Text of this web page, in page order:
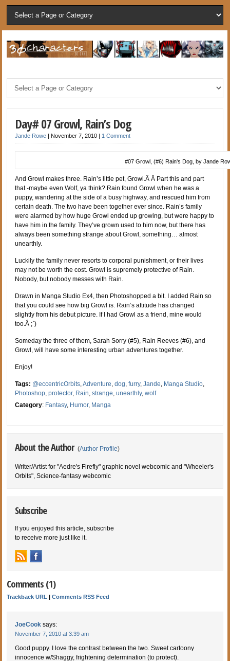
Day# 07 Growl, Rain’s Dog
Jande Rowe |November 7, 2010 | 1 Comment
#07 Growl, (#6) Rain's Dog, by Jande
And Growl makes three. Rain’s little pet, Growl.Â Â Part this and part
that -maybe even Wolf, ya think? Rain found Growl when he was a
puppy, wandering at the side of a busy highway, and rescued him from
certain death. The two have been together ever since. Rain’s family
were alarmed by how huge Growl ended up growing, but were happy to
have him in the family. They’ve grown used to him now, but there has
always been something strange about Growl, something… almost
unearthly.
Luckily the family never resorts to corporal punishment, or their lives
may not be worth the cost. Growl is supremely protective of Rain.
Nobody, but nobody messes with Rain.
Drawn in Manga Studio Ex4, then Photoshopped a bit. I added Rain so
that you could see how big Growl is. Rain’s attitude has changed
slightly from his debut picture. If I had Growl as a friend, mine would
too.Â ;`)
Someday the three of them, Sarah Sorry (#5), Rain Reeves (#6), and
Growl, will have some interesting urban adventures together.
Enjoy!
Tags: @eccentricOrbits,Adventure,dog,furry,Jande, Manga Studio,
Photoshop,protector, Rain,strange,unearthly,wolf
Category: Fantasy, Humor, Manga
About the Author (Author Profile)
Writer/Artist for "Aedre's Firefly" graphic novel webcomic and "Wheeler's
Orbits", Science-fantasy webcomic
Subscribe
If you enjoyed this article, subscribe
to receive more just like it.
Comments (1)
Trackback URL |Comments RSS Feed
JoeCook says:
November 7, 2010 at 3:39 am
Good puppy. I love the contrast between the two. Sweet cartoony
innocence w/Shaggy, frightening determination (to protect).